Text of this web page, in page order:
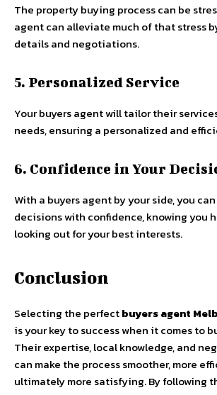
The property buying process can be
agent can alleviate much of that stress
details and negotiations.
5. Personalized Service
Your buyers agent will tailor their
needs, ensuring a personalized and
6. Confidence in Your
With a buyers agent by your side, you
decisions with confidence, knowing you
looking out for your best interests.
Conclusion
Selecting the perfectbuyers agent
is your key to success when it comes to
Their expertise, local knowledge, and
can make the process smoother, more
ultimately more satisfying. By following